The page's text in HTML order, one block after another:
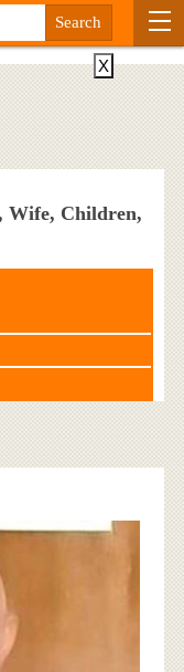
Wife, Children,
X